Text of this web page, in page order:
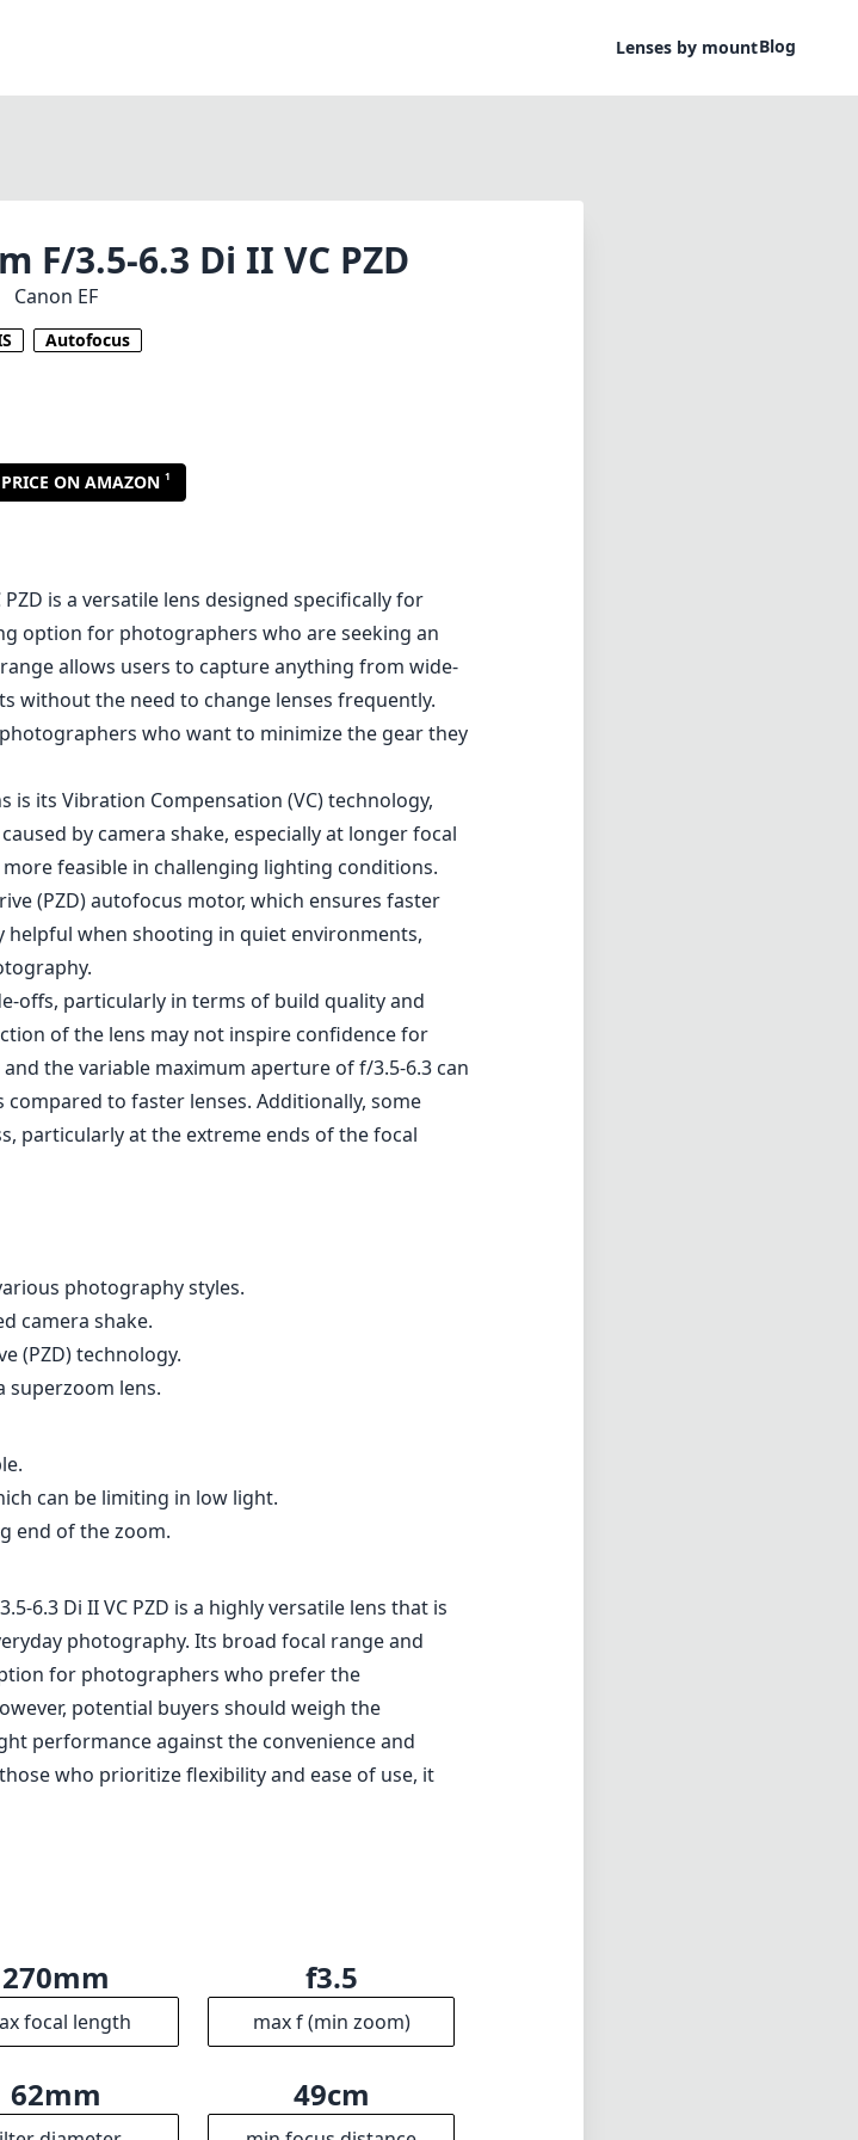
Lenses by mountBlog
F/3.5-6.3 Di II VC PZD
Canon EF
Autofocus
ON AMAZON 1
is a versatile lens designed specifically for
option for photographers who are seeking an
allows users to capture anything from wide-
without the need to change lenses frequently.
who want to minimize the gear they
its Vibration Compensation (VC) technology,
by camera shake, especially at longer focal
feasible in challenging lighting conditions.
(PZD) autofocus motor, which ensures faster
when shooting in quiet environments,
offs, particularly in terms of build quality and
of the lens may not inspire confidence for
the variable maximum aperture of f/3.5-6.3 can
to faster lenses. Additionally, some
particularly at the extreme ends of the focal
photography styles.
camera shake.
(PZD) technology.
superzoom lens.
can be limiting in low light.
end of the zoom.
6.3 Di II VC PZD is a highly versatile lens that is
photography. Its broad focal range and
for photographers who prefer the
potential buyers should weigh the
performance against the convenience and
who prioritize flexibility and ease of use, it
270mm
focal length
f3.5
max f (min zoom)
62mm 49cm